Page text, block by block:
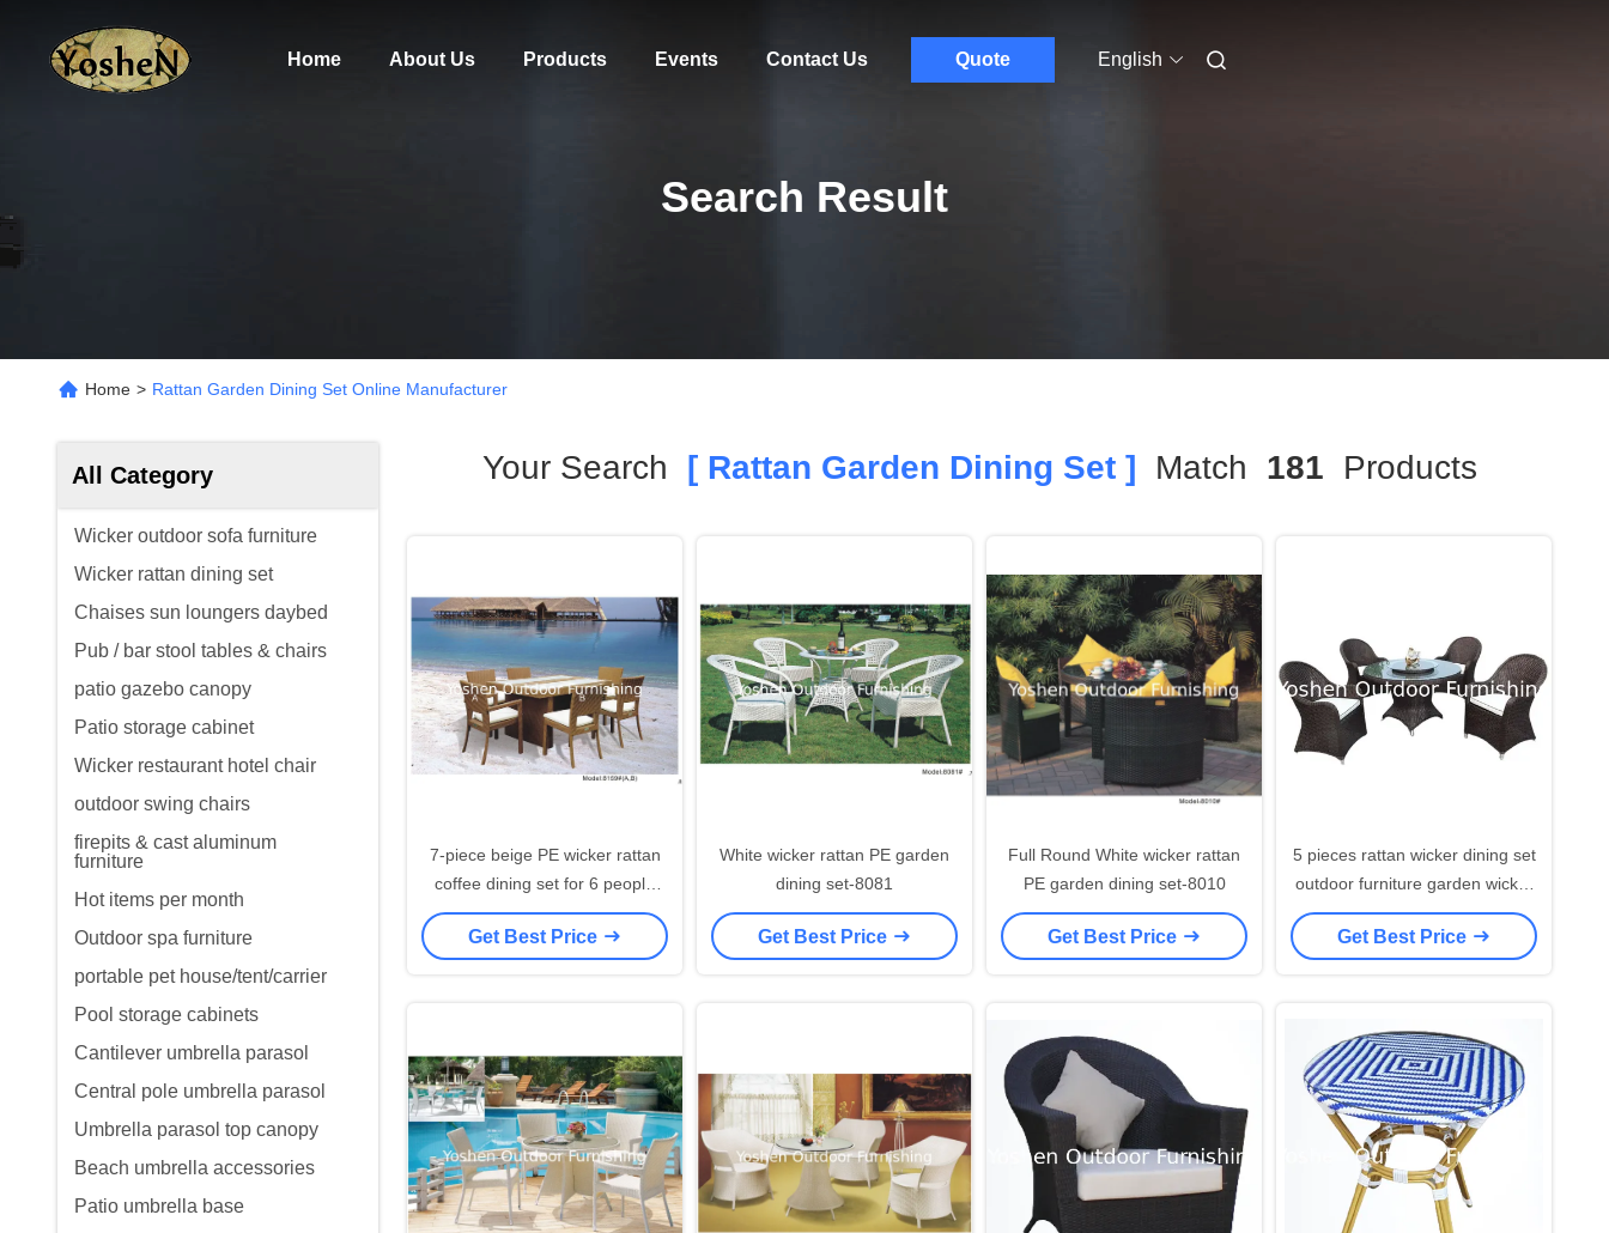
Home About Us Products Events Contact Us Quote English
Search Result
Home > Rattan Garden Dining Set Online Manufacturer
All Category
Wicker outdoor sofa furniture
Wicker rattan dining set
Chaises sun loungers daybed
Pub / bar stool tables & chairs
patio gazebo canopy
Patio storage cabinet
Wicker restaurant hotel chair
outdoor swing chairs
firepits & cast aluminum
furniture
Hot items per month
Outdoor spa furniture
portable pet house/tent/carrier
Pool storage cabinets
Cantilever umbrella parasol
Central pole umbrella parasol
Umbrella parasol top canopy
Beach umbrella accessories
Patio umbrella base
Your Search [ Rattan Garden Dining Set ] Match 181 Products
7-piece beige PE wicker rattan
coffee dining set for 6 people
with 4 armless chairs-8159
Get Best Price
White wicker rattan PE garden
dining set-8081
Get Best Price
Full Round White wicker rattan
PE garden dining set-8010
Get Best Price
5 pieces rattan wicker dining set
outdoor furniture garden wicker
rotated dining table & chair
furniture---8311
Get Best Price